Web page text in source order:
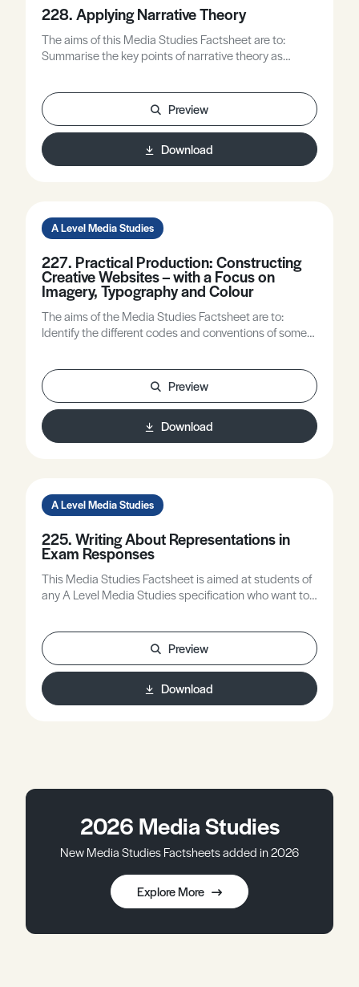
228. Applying Narrative Theory
The aims of this Media Studies Factsheet are to:
Summarise the key points of narrative theory as
media platforms.
Preview
Download
A Level Media Studies
227. Practical Production: Constructing
Creative Websites – with a Focus on
Imagery, Typography and Colour
The aims of the Media Studies Factsheet are to:
Identify the different codes and conventions of some
be used to aid in the production of e-media products.
Preview
Download
A Level Media Studies
225. Writing About Representations in
Exam Responses
This Media Studies Factsheet is aimed at students of
any A Level Media Studies specification who want to
Preview
Download
2026 Media Studies
New Media Studies Factsheets added in 2026
Explore More